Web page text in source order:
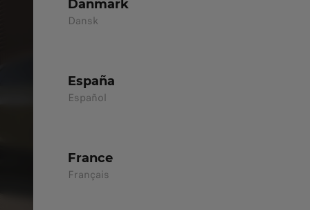
Danmark
Dansk
España
Español
France
Français